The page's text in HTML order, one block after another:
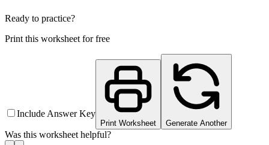
Ready to practice?
Print this worksheet for free
Include Answer Key
Print Worksheet Generate Another
Was this worksheet helpful?